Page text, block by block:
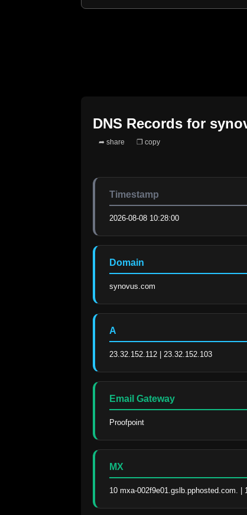
DNS Records for
➦ share ❐ copy
Timestamp
2026-08-08 10:28:00
Domain
synovus.com
A
23.32.152.112 | 23.32.152.103
Email Gateway
Proofpoint
MX
10 mxa-002f9e01.gslb.pphosted.com. |